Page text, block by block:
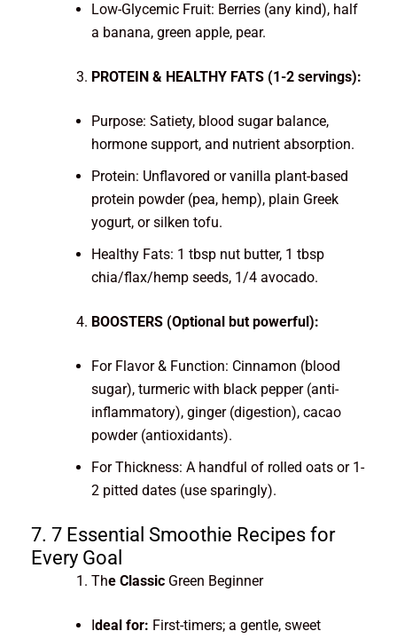
Low-Glycemic Fruit: Berries (any kind), half
a banana, green apple, pear.
PROTEIN & HEALTHY FATS (1-2 servings):
Purpose: Satiety, blood sugar balance,
hormone support, and nutrient absorption.
Protein: Unflavored or vanilla plant-based
protein powder (pea, hemp), plain Greek
yogurt, or silken tofu.
Healthy Fats: 1 tbsp nut butter, 1 tbsp
chia/flax/hemp seeds, 1/4 avocado.
BOOSTERS (Optional but powerful):
For Flavor & Function: Cinnamon (blood
sugar), turmeric with black pepper (anti-
inflammatory), ginger (digestion), cacao
powder (antioxidants).
For Thickness: A handful of rolled oats or 1-
2 pitted dates (use sparingly).
7. 7 Essential Smoothie Recipes for
Every Goal
The ClassicGreen Beginner
Ideal for: First-timers; a gentle, sweet